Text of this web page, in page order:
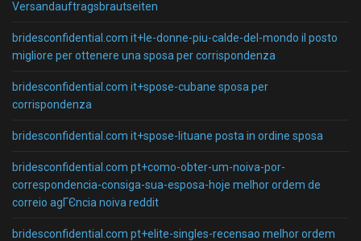
Versandauftragsbrautseiten
bridesconfidential.com it+le-donne-piu-calde-del-mondo il posto
migliore per ottenere una sposa per corrispondenza
bridesconfidential.com it+spose-cubane sposa per
corrispondenza
bridesconfidential.com it+spose-lituane posta in ordine sposa
bridesconfidential.com pt+como-obter-um-noiva-por-
correspondencia-consiga-sua-esposa-hoje melhor ordem de
correio agГЄncia noiva reddit
bridesconfidential.com pt+elite-singles-recensao melhor ordem